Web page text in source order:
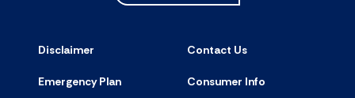
Disclaimer Contact Us
Emergency Plan Consumer Info